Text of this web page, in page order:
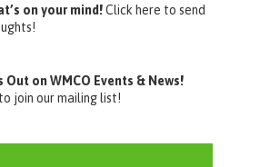
on your mind!Click here to send
Out on WMCO Events & News!
join our mailing list!